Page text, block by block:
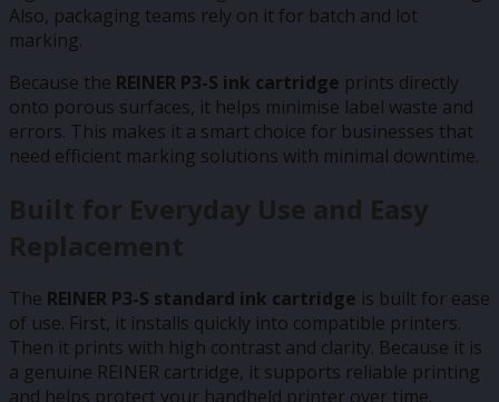
Also, packaging teams rely on it for batch and lot
marking.
Because the REINER P3-S ink cartridge prints directly
onto porous surfaces, it helps minimise label waste and
errors. This makes it a smart choice for businesses that
need efficient marking solutions with minimal downtime.
Built for Everyday Use and Easy
Replacement
The REINER P3-S standard ink cartridge is built for ease
of use. First, it installs quickly into compatible printers.
Then it prints with high contrast and clarity. Because it is
a genuine REINER cartridge, it supports reliable printing
and helps protect your handheld printer over time.